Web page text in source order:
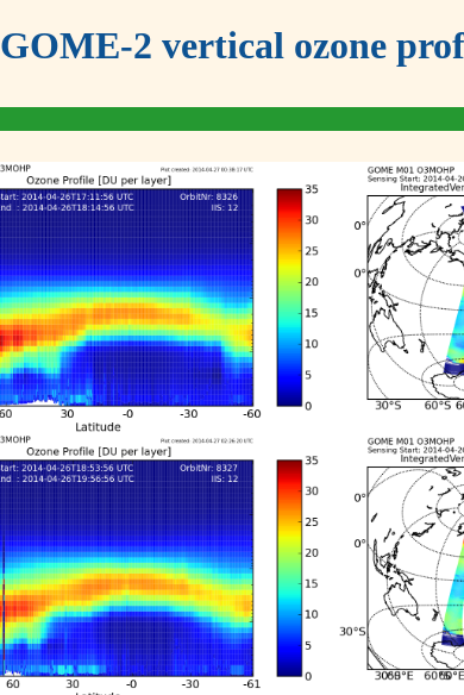
GOME-2 vertical ozone